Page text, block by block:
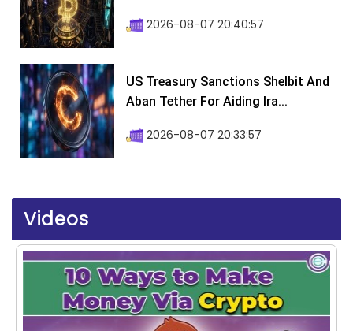
2026-08-07 20:40:57
US Treasury Sanctions Shelbit And
Aban Tether For Aiding Ira...
2026-08-07 20:33:57
Videos